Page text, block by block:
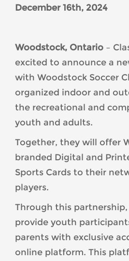
December 16th, 2024
Woodstock, Ontario –
excited to announce a
with Woodstock Soccer
organized indoor and
the recreational and
youth and adults.
Together, they will offer
branded Digital and
Sports Cards to their
players.
Through this
provide youth
parents with exclusive
online platform. This